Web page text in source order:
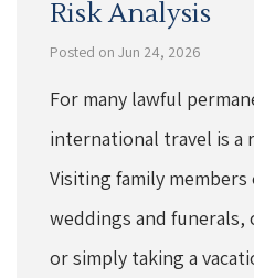
Risk Analysis
Posted on Jun 24, 2026
For many lawful
international travel is a
Visiting family
weddings and funerals,
or simply taking a